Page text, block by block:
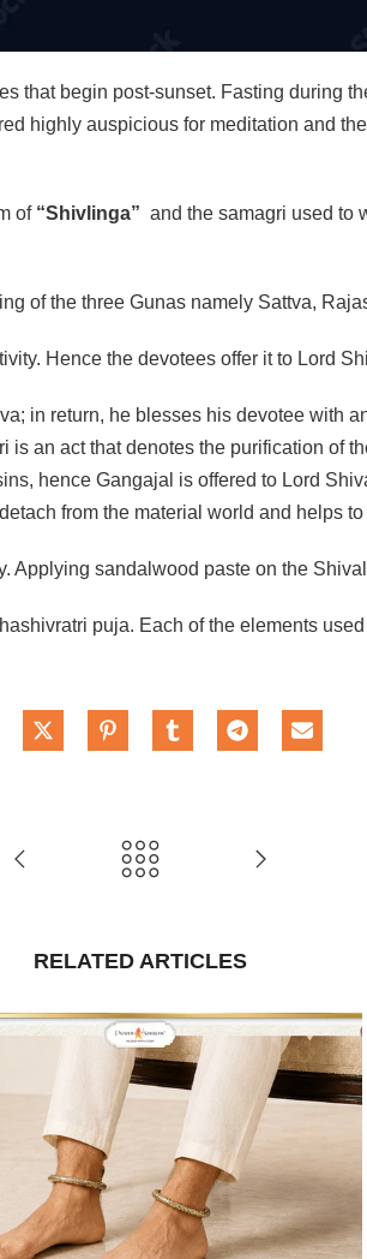
that begin post-sunset. Fasting during
highly auspicious for meditation and
of “Shivlinga” and the samagri used to
of the three Gunas namely Sattva,
Hence the devotees offer it to Lord
in return, he blesses his devotee with
an act that denotes the purification of
hence Gangajal is offered to Lord
from the material world and helps
Applying sandalwood paste on the
puja. Each of the elements
RELATED ARTICLES